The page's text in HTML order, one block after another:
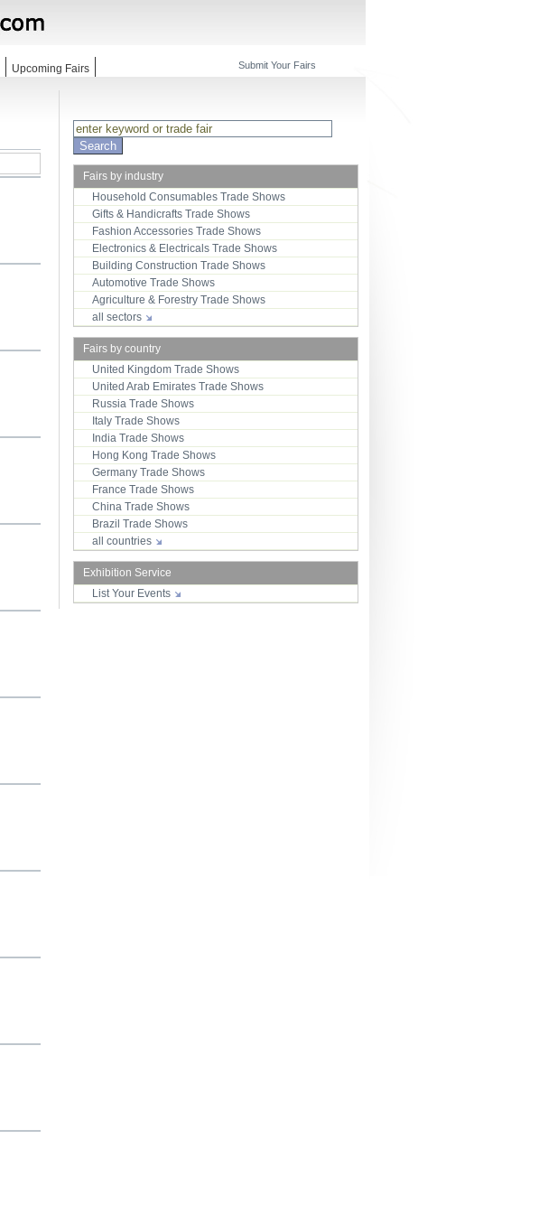
Upcoming Fairs Submit Your Fairs
Fairs by industry
Household Consumables Trade Shows
Gifts & Handicrafts Trade Shows
Fashion Accessories Trade Shows
Electronics & Electricals Trade Shows
Building Construction Trade Shows
Automotive Trade Shows
Agriculture & Forestry Trade Shows
all sectors
Fairs by country
United Kingdom Trade Shows
United Arab Emirates Trade Shows
Russia Trade Shows
Italy Trade Shows
India Trade Shows
Hong Kong Trade Shows
Germany Trade Shows
France Trade Shows
China Trade Shows
Brazil Trade Shows
all countries
Exhibition Service
List Your Events